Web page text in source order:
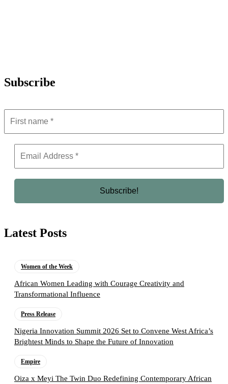
Subscribe
Latest Posts
Women of the Week
African Women Leading with Courage Creativity and
Transformational Influence
Press Release
Nigeria Innovation Summit 2026 Set to Convene West Africa’s
Brightest Minds to Shape the Future of Innovation
Empire
Oiza x Meyi The Twin Duo Redefining Contemporary African